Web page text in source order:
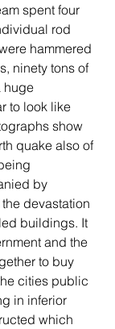
spent four
rod
hammered
ninety tons of
huge
to look like
show
quake also of
by
devastation
buildings. It
and the
to buy
cities public
in inferior
which